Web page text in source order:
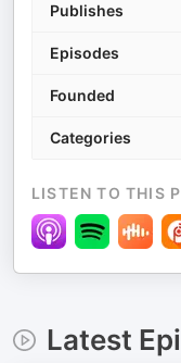
Publishes
Episodes
Founded
Categories
LISTEN TO THIS
Latest